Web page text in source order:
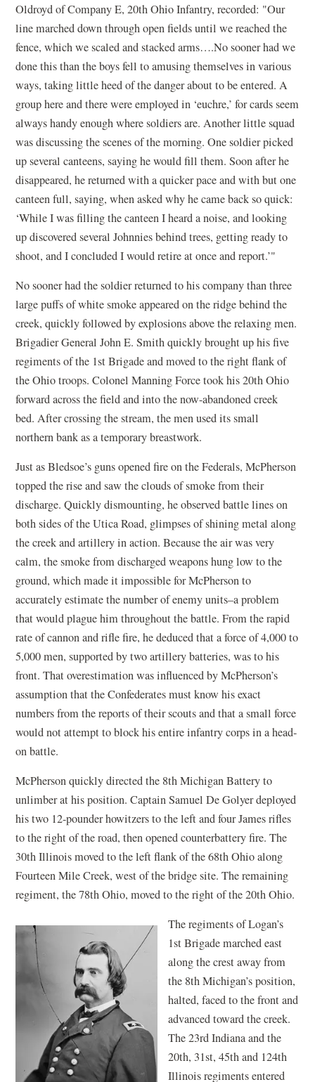
Oldroyd of Company E, 20th Ohio Infantry, recorded: "Our
line marched down through open fields until we reached the
fence, which we scaled and stacked arms….No sooner had we
done this than the boys fell to amusing themselves in various
ways, taking little heed of the danger about to be entered. A
group here and there were employed in ‘euchre,’ for cards seem
always handy enough where soldiers are. Another little squad
was discussing the scenes of the morning. One soldier picked
up several canteens, saying he would fill them. Soon after he
disappeared, he returned with a quicker pace and with but one
canteen full, saying, when asked why he came back so quick:
‘While I was filling the canteen I heard a noise, and looking
up discovered several Johnnies behind trees, getting ready to
shoot, and I concluded I would retire at once and report.’"
No sooner had the soldier returned to his company than three
large puffs of white smoke appeared on the ridge behind the
creek, quickly followed by explosions above the relaxing men.
Brigadier General John E. Smith quickly brought up his five
regiments of the 1st Brigade and moved to the right flank of
the Ohio troops. Colonel Manning Force took his 20th Ohio
forward across the field and into the now-abandoned creek
bed. After crossing the stream, the men used its small
northern bank as a temporary breastwork.
Just as Bledsoe’s guns opened fire on the Federals, McPherson
topped the rise and saw the clouds of smoke from their
discharge. Quickly dismounting, he observed battle lines on
both sides of the Utica Road, glimpses of shining metal along
the creek and artillery in action. Because the air was very
calm, the smoke from discharged weapons hung low to the
ground, which made it impossible for McPherson to
accurately estimate the number of enemy units–a problem
that would plague him throughout the battle. From the rapid
rate of cannon and rifle fire, he deduced that a force of 4,000 to
5,000 men, supported by two artillery batteries, was to his
front. That overestimation was influenced by McPherson’s
assumption that the Confederates must know his exact
numbers from the reports of their scouts and that a small force
would not attempt to block his entire infantry corps in a head-
on battle.
McPherson quickly directed the 8th Michigan Battery to
unlimber at his position. Captain Samuel De Golyer deployed
his two 12-pounder howitzers to the left and four James rifles
to the right of the road, then opened counterbattery fire. The
30th Illinois moved to the left flank of the 68th Ohio along
Fourteen Mile Creek, west of the bridge site. The remaining
regiment, the 78th Ohio, moved to the right of the 20th Ohio.
The regiments of Logan’s
1st Brigade marched east
along the crest away from
the 8th Michigan’s position,
halted, faced to the front and
advanced toward the creek.
The 23rd Indiana and the
20th, 31st, 45th and 124th
Illinois regiments entered